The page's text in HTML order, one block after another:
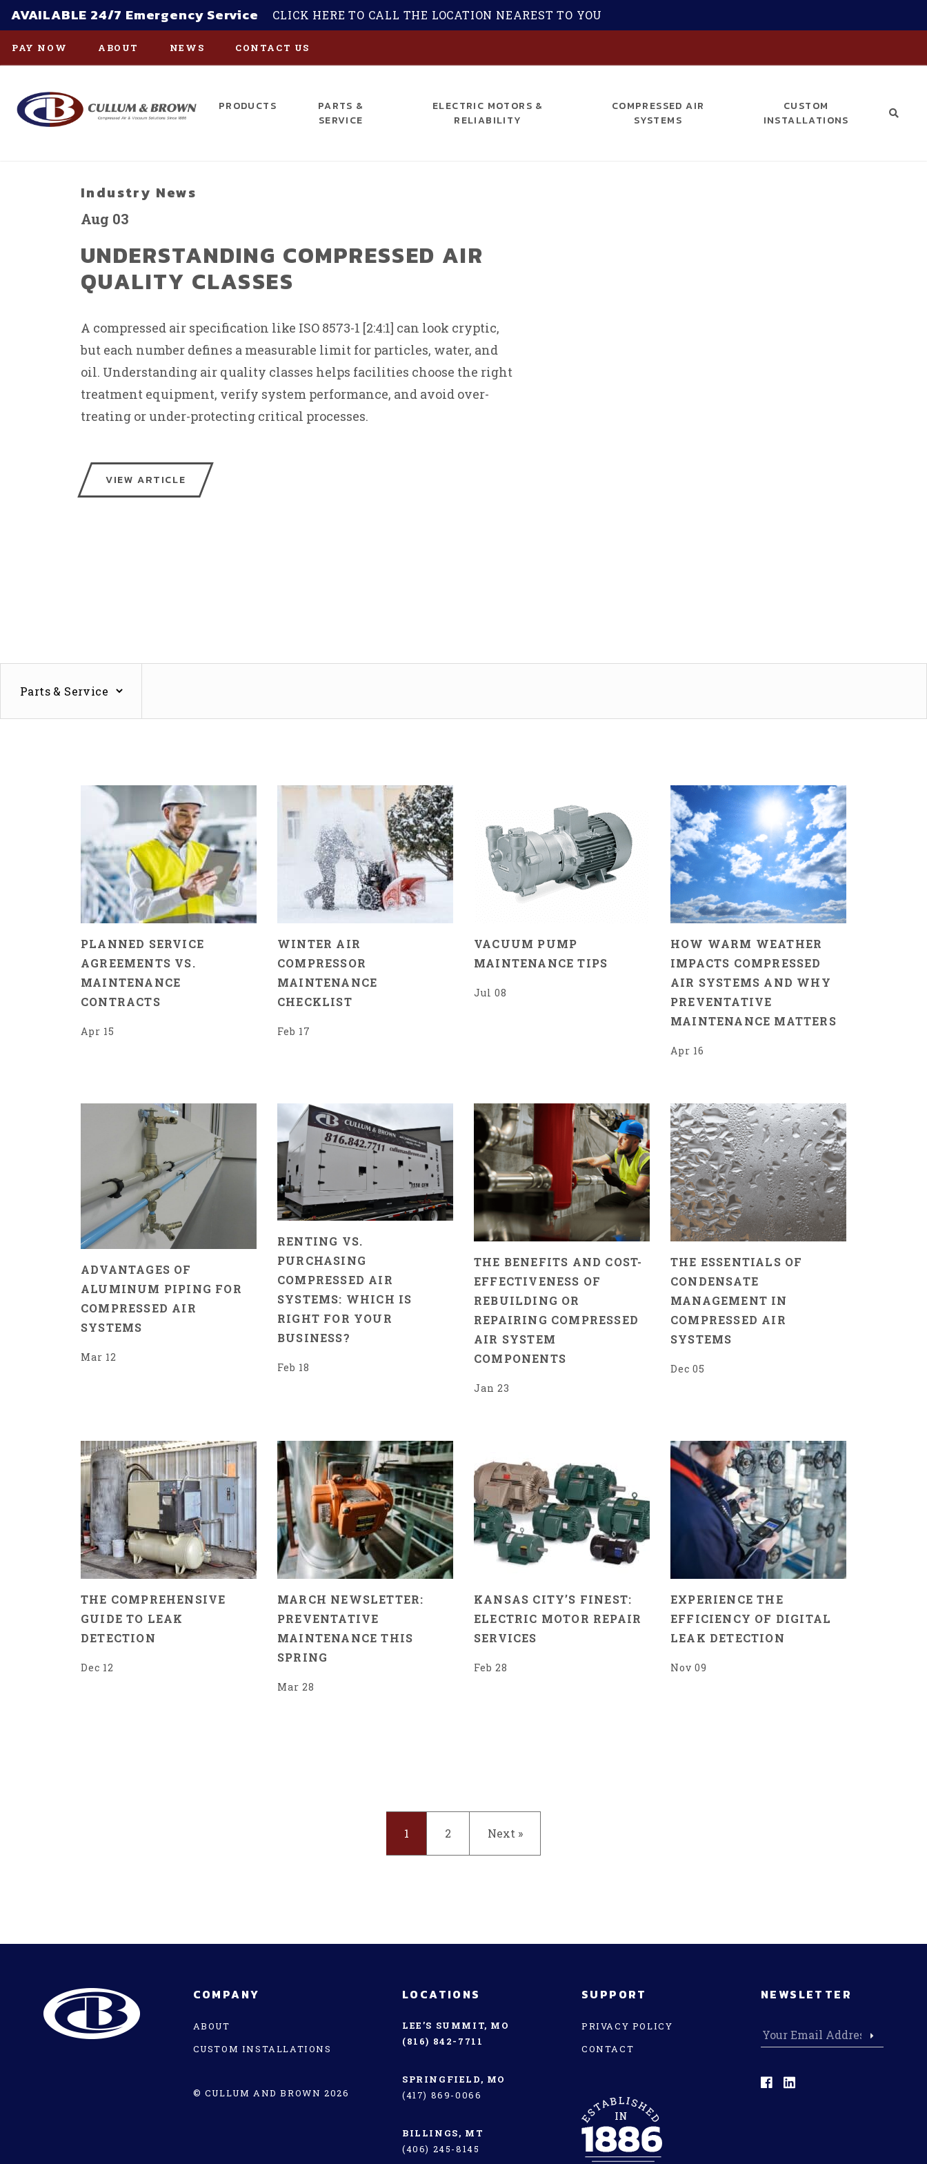
Skip to main content
AVAILABLE 24/7 Emergency Service CLICK HERE TO CALL THE LOCATION NEAREST TO YOU
PAY NOW ABOUT NEWS CONTACT US
PRODUCTS
PARTS &
SERVICE
ELECTRIC MOTORS &
RELIABILITY
COMPRESSED AIR
SYSTEMS
CUSTOM
INSTALLATIONS
Industry News
Aug 03
UNDERSTANDING COMPRESSED AIR
QUALITY CLASSES
A compressed air specification like ISO 8573-1 [2:4:1] can look cryptic,
but each number defines a measurable limit for particles, water, and
oil. Understanding air quality classes helps facilities choose the right
treatment equipment, verify system performance, and avoid over-
treating or under-protecting critical processes.
VIEW ARTICLE
PLANNED SERVICE
AGREEMENTS VS.
MAINTENANCE
CONTRACTS
Apr 15
WINTER AIR
COMPRESSOR
MAINTENANCE
CHECKLIST
Feb 17
VACUUM PUMP
MAINTENANCE TIPS
Jul 08
HOW WARM WEATHER
IMPACTS COMPRESSED
AIR SYSTEMS AND WHY
PREVENTATIVE
MAINTENANCE MATTERS
Apr 16
ADVANTAGES OF
ALUMINUM PIPING FOR
COMPRESSED AIR
SYSTEMS
Mar 12
RENTING VS.
PURCHASING
COMPRESSED AIR
SYSTEMS: WHICH IS
RIGHT FOR YOUR
BUSINESS?
Feb 18
THE BENEFITS AND COST-
EFFECTIVENESS OF
REBUILDING OR
REPAIRING COMPRESSED
AIR SYSTEM
COMPONENTS
Jan 23
THE ESSENTIALS OF
CONDENSATE
MANAGEMENT IN
COMPRESSED AIR
SYSTEMS
Dec 05
THE COMPREHENSIVE
GUIDE TO LEAK
DETECTION
Dec 12
MARCH NEWSLETTER:
PREVENTATIVE
MAINTENANCE THIS
SPRING
Mar 28
KANSAS CITY’S FINEST:
ELECTRIC MOTOR REPAIR
SERVICES
Feb 28
EXPERIENCE THE
EFFICIENCY OF DIGITAL
LEAK DETECTION
Nov 09
1 2 Next »
COMPANY
ABOUT
CUSTOM INSTALLATIONS
© CULLUM AND BROWN 2026
LOCATIONS
LEE’S SUMMIT, MO
(816) 842-7711
SPRINGFIELD, MO
(417) 869-0066
BILLINGS, MT
(406) 245-8145
SUPPORT
PRIVACY POLICY
CONTACT
NEWSLETTER